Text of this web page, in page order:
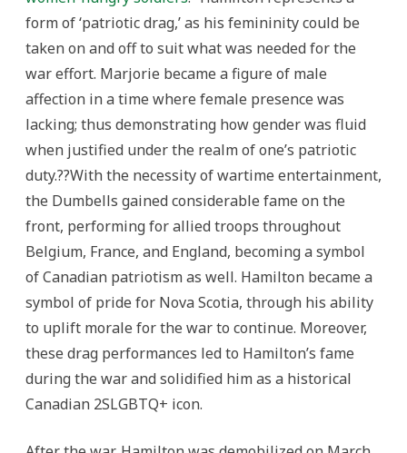
form of ‘patriotic drag,’ as his femininity could be
taken on and off to suit what was needed for the
war effort. Marjorie became a figure of male
affection in a time where female presence was
lacking; thus demonstrating how gender was fluid
when justified under the realm of one’s patriotic
duty.??With the necessity of wartime entertainment,
the Dumbells gained considerable fame on the
front, performing for allied troops throughout
Belgium, France, and England, becoming a symbol
of Canadian patriotism as well. Hamilton became a
symbol of pride for Nova Scotia, through his ability
to uplift morale for the war to continue. Moreover,
these drag performances led to Hamilton’s fame
during the war and solidified him as a historical
Canadian 2SLGBTQ+ icon.